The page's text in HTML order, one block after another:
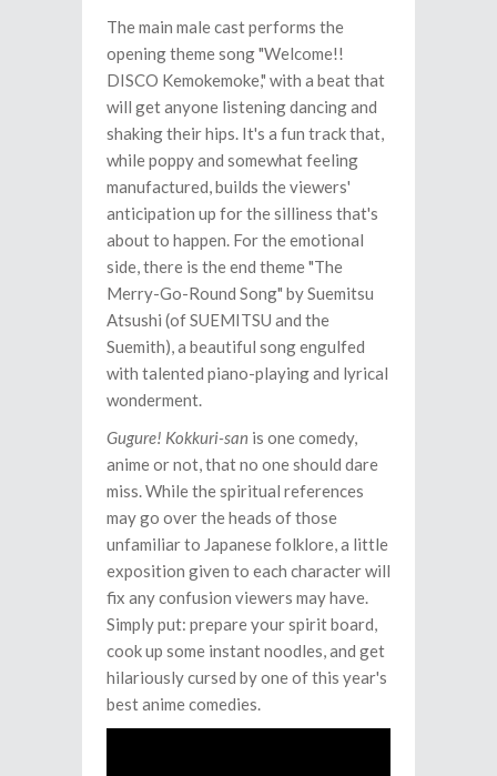
The main male cast performs the
opening theme song "Welcome!!
DISCO Kemokemoke," with a beat that
will get anyone listening dancing and
shaking their hips. It's a fun track that,
while poppy and somewhat feeling
manufactured, builds the viewers'
anticipation up for the silliness that's
about to happen. For the emotional
side, there is the end theme "The
Merry-Go-Round Song" by Suemitsu
Atsushi (of SUEMITSU and the
Suemith), a beautiful song engulfed
with talented piano-playing and lyrical
wonderment.
Gugure! Kokkuri-san is one comedy,
anime or not, that no one should dare
miss. While the spiritual references
may go over the heads of those
unfamiliar to Japanese folklore, a little
exposition given to each character will
fix any confusion viewers may have.
Simply put: prepare your spirit board,
cook up some instant noodles, and get
hilariously cursed by one of this year's
best anime comedies.